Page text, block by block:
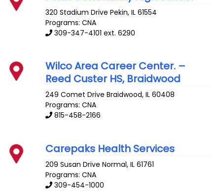
320 Stadium Drive Pekin,IL 61554
Programs: CNA
309-347-4101 ext. 6290
Wilco Area Career Center. –
Reed Custer HS, Braidwood
249 Comet Drive Braidwood,IL 60408
Programs: CNA
815-458-2166
Carepaks Health Services
209 Susan Drive Normal,IL 61761
Programs: CNA
309-454-1000